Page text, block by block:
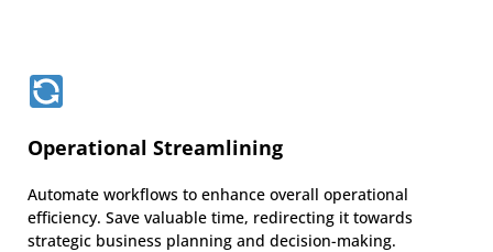
Operational Streamlining
Automate workflows to enhance overall operational
efficiency. Save valuable time, redirecting it towards
strategic business planning and decision-making.